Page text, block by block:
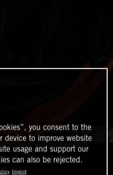
you consent to the
device to improve website
usage and support our
can also be rejected.
Imprint